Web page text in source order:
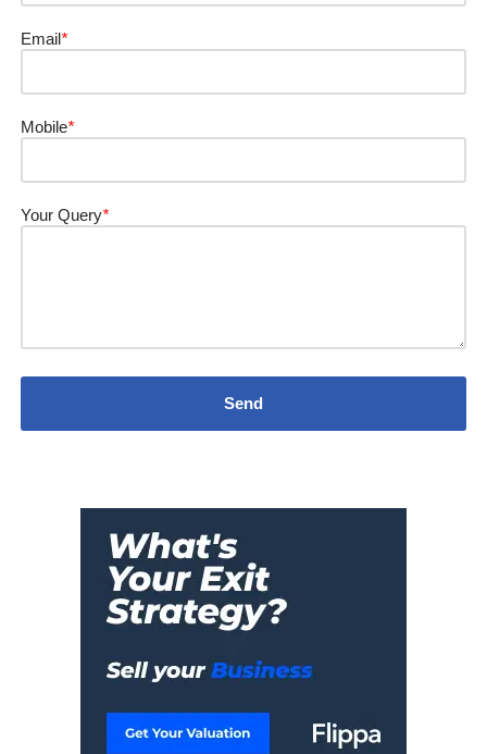
Email *
Mobile*
Your Query*